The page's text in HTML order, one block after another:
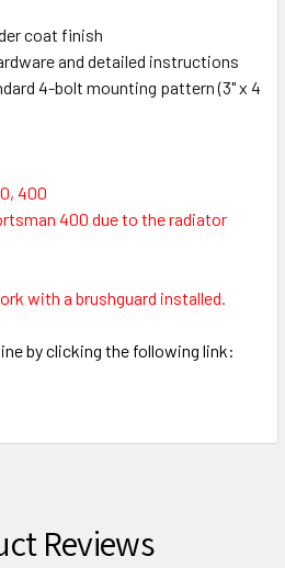
coat finish
and detailed instructions
4-bolt mounting pattern (3" x 4
400
400 due to the radiator
with a brushguard installed.
by clicking the following link:
Reviews